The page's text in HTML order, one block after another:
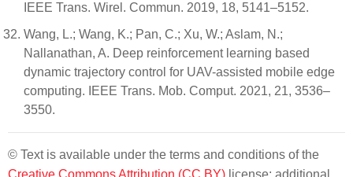
IEEE Trans. Wirel. Commun. 2019, 18, 5141–5152.
Wang, L.; Wang, K.; Pan, C.; Xu, W.; Aslam, N.;
Nallanathan, A. Deep reinforcement learning based
dynamic trajectory control for UAV-assisted mobile edge
computing. IEEE Trans. Mob. Comput. 2021, 21, 3536–
3550.
© Text is available under the terms and conditions of the
Creative Commons Attribution (CC BY) license; additional